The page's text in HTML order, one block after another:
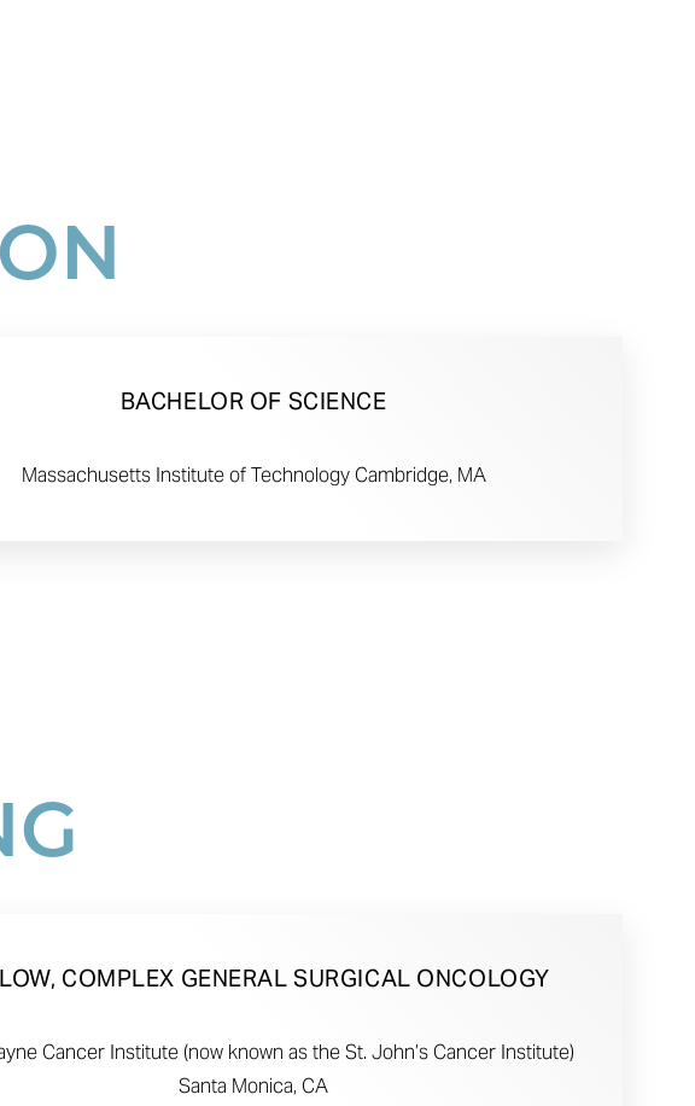
BACHELOR OF SCIENCE
Massachusetts Institute of Technology Cambridge, MA
COMPLEX GENERAL SURGICAL ONCOLOGY
Cancer Institute (now known as the St. John’s Cancer Institute)
Santa Monica, CA